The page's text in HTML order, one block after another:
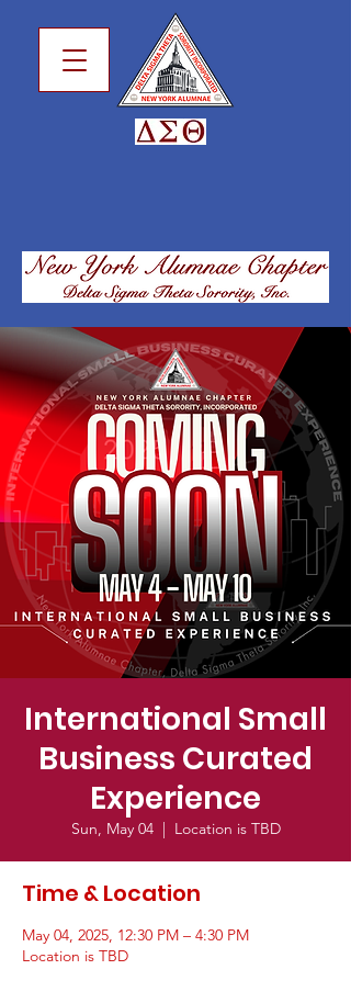
International Small
Business Curated
Experience
Sun, May 04
  |
Location is TBD
Time & Location
May 04, 2025, 12:30 PM – 4:30 PM
Location is TBD